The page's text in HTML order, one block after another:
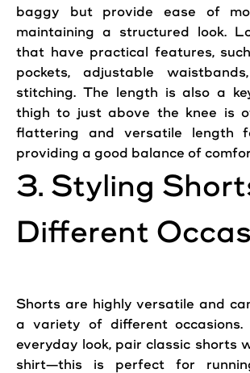
baggy but provide ease of
maintaining a structured look.
that have practical features,
pockets, adjustable
stitching. The length is also a
thigh to just above the knee is
flattering and versatile length
providing a good balance of
3. Styling
Different
Shorts are highly versatile and
a variety of different
everyday look, pair classic shorts
shirt—this is perfect for